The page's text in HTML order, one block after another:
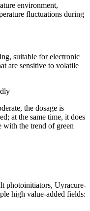
environment,
fluctuations during
suitable for electronic
are sensitive to volatile
the dosage is
at the same time, it does
with the trend of green
photoinitiators, Uyracure-
high value-added fields: